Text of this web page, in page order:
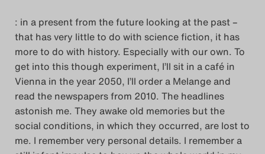
: in a present from the future looking at the past –
that has very little to do with science fiction, it has
more to do with history. Especially with our own. To
get into this though experiment, I’ll sit in a café in
Vienna in the year 2050, I’ll order a Melange and
read the newspapers from 2010. The headlines
astonish me. They awake old memories but the
social conditions, in which they occurred, are lost to
me. I remember very personal details. I remember a